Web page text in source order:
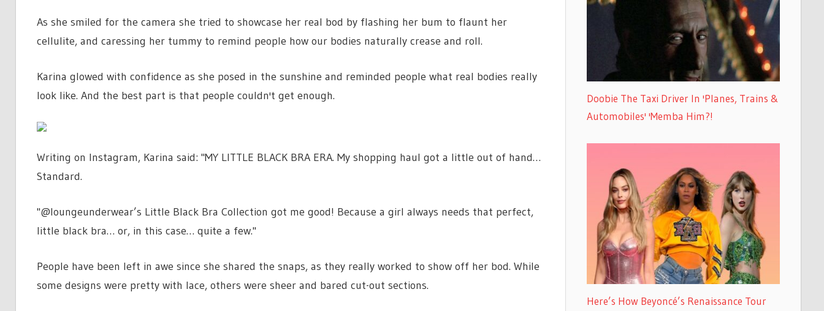
As she smiled for the camera she tried to showcase her real bod by flashing her bum to flaunt her
cellulite, and caressing her tummy to remind people how our bodies naturally crease and roll.
Karina glowed with confidence as she posed in the sunshine and reminded people what real bodies really
look like. And the best part is that people couldn't get enough.
Writing on Instagram, Karina said: "MY LITTLE BLACK BRA ERA. My shopping haul got a little out of hand…
Standard.
"@loungeunderwear’s Little Black Bra Collection got me good! Because a girl always needs that perfect,
little black bra… or, in this case… quite a few."
People have been left in awe since she shared the snaps, as they really worked to show off her bod. While
some designs were pretty with lace, others were sheer and bared cut-out sections.
Doobie The Taxi Driver In 'Planes, Trains &
Automobiles' 'Memba Him?!
Here’s How Beyoncé’s Renaissance Tour